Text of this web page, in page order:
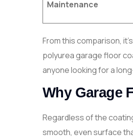
Maintenance
From this comparison,
polyurea garage floor
anyone looking for a
Why Garage
Regardless of the
smooth, even surface